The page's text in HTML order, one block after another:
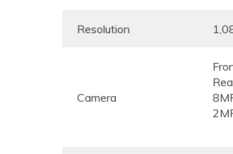
Resolution
Camera